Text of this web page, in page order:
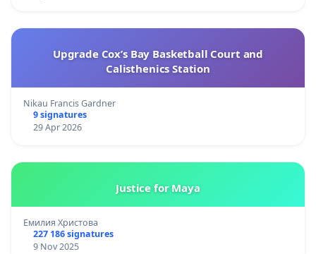
Upgrade Cox’s Bay Basketball Court and
Calisthenics Station
Nikau Francis Gardner
9 signatures
29 Apr 2026
Justice for Maya
Емилия Христова
227 186 signatures
9 Nov 2025